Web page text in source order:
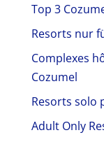
Top 3
Resorts nur
Complexes
Cozumel
Resorts solo
Adult Only